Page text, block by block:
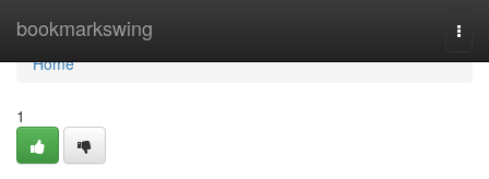
bookmarkswing
Home
Home
1